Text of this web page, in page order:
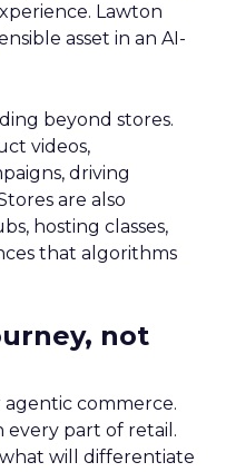
Lawton
asset in an AI-
beyond stores.
videos,
driving
are also
hosting classes,
that algorithms
not
agentic commerce.
every part of retail.
will differentiate